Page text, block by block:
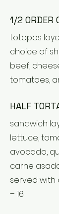
1/2 ORDER
totopos
choice of
beef,
tomatoes,
HALF
sandwich
lettuce,
avocado,
carne
served with
– 16